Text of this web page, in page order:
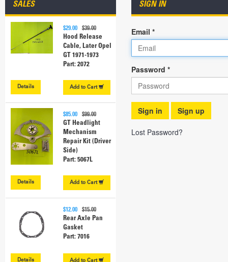
SALES
$29.00$39.00
Hood Release
Cable, Later Opel
GT 1971-1973
Part: 2072
Details Add to Cart
$85.00$99.00
GT Headlight
Mechanism
Repair Kit (Driver
Side)
Part: 5067L
Details Add to Cart
$12.00$15.00
Rear Axle Pan
Gasket
Part: 7016
Details
SIGN IN
Email *
Password *
Sign in Sign up
Lost Password?